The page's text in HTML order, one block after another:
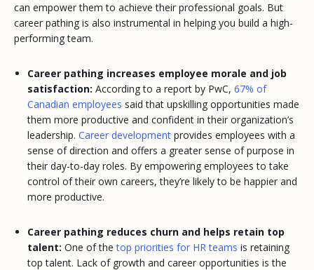
can empower them to achieve their professional goals. But
career pathing is also instrumental in helping you build a high-
performing team.
Career pathing increases employee morale and job
satisfaction:According to a report by PwC,67% of
Canadian employees said that upskilling opportunities made
them more productive and confident in their organization’s
leadership.Career development provides employees with a
sense of direction and offers a greater sense of purpose in
their day-to-day roles. By empowering employees to take
control of their own careers, they’re likely to be happier and
more productive.
Career pathing reduces churn and helps retain top
talent:One of thetop priorities for HR teams is retaining
top talent. Lack of growth and career opportunities is the